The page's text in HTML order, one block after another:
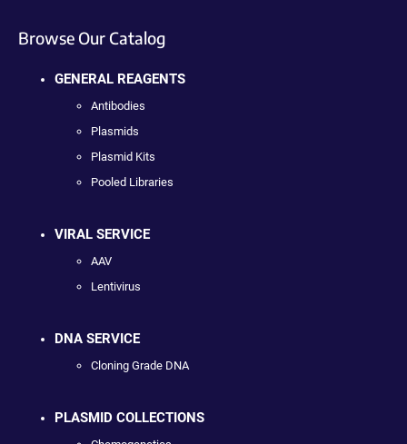
Browse Our Catalog
GENERAL REAGENTS
Antibodies
Plasmids
Plasmid Kits
Pooled Libraries
VIRAL SERVICE
AAV
Lentivirus
DNA SERVICE
Cloning Grade DNA
PLASMID COLLECTIONS